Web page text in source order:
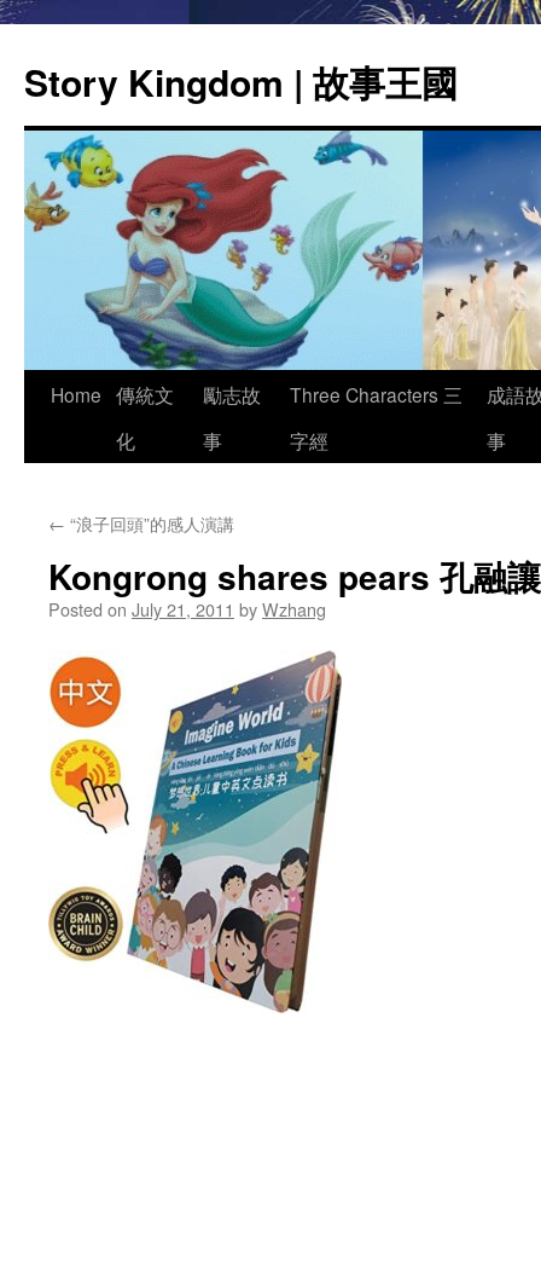
Story Kingdom | 故事王國
Skip
Home 傳統文
化
勵志故
事
Three Characters 三
字經
成語
事
← “浪子回頭”的感人演講
Kongrong shares pears 孔融
Posted on July 21, 2011 byWzhang